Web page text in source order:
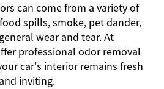
can come from a variety of
spills, smoke, pet dander,
wear and tear. At
professional odor removal
car's interior remains fresh
and inviting.